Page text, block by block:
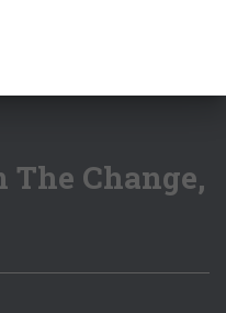
The Change,